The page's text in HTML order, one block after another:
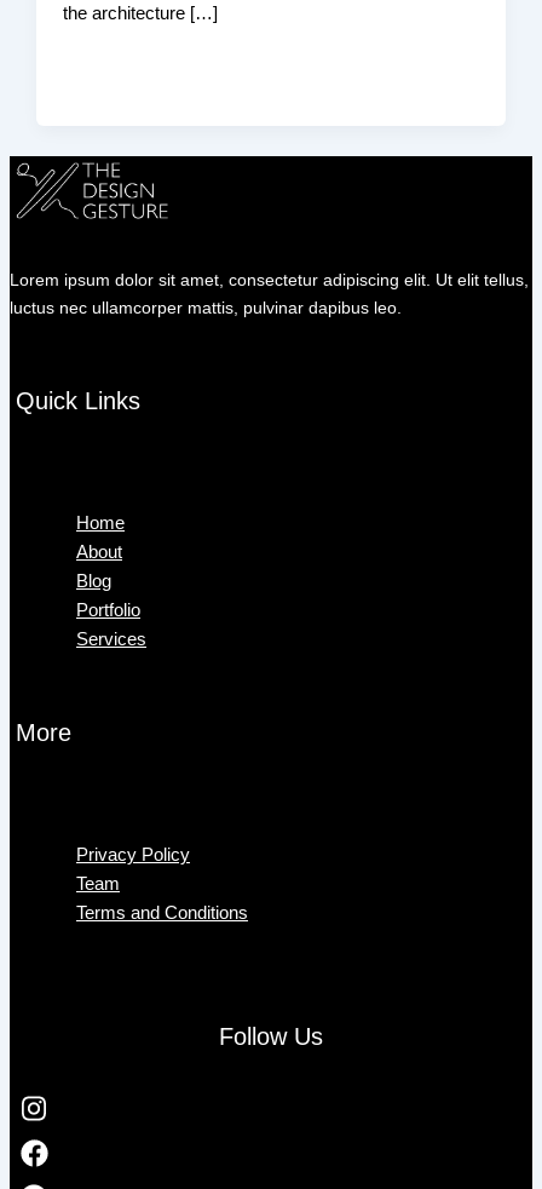
the architecture […]
Lorem ipsum dolor sit amet, consectetur adipiscing elit. Ut elit tellus,
luctus nec ullamcorper mattis, pulvinar dapibus leo.
Quick Links
Home
About
Blog
Portfolio
Services
More
Privacy Policy
Team
Terms and Conditions
Follow Us